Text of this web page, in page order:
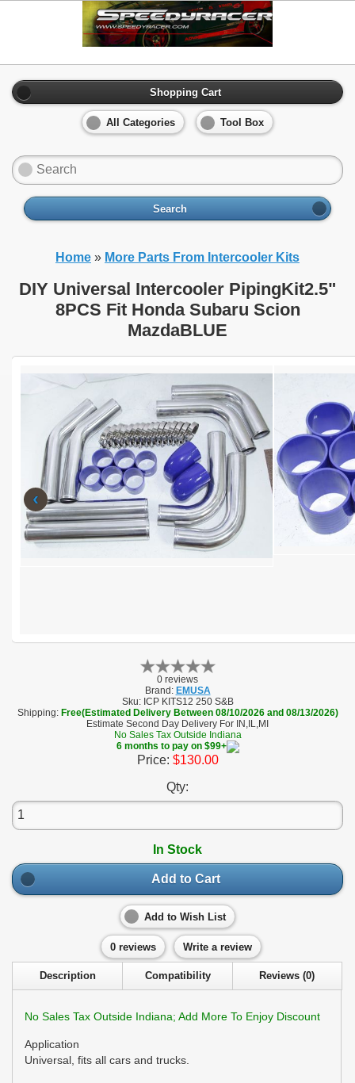
Shopping Cart
All Categories Tool Box
Search
Home » More Parts From Intercooler Kits
DIY Universal Intercooler PipingKit2.5"
8PCS Fit Honda Subaru Scion
MazdaBLUE
‹
0 reviews
Brand: EMUSA
Sku: ICP KITS12 250 S&B
Shipping: Free(Estimated Delivery Between 08/10/2026 and 08/13/2026)
Estimate Second Day Delivery For IN,IL,MI
No Sales Tax Outside Indiana
6 months to pay on $99+
Price: $130.00
Qty:
In Stock
Add to Cart
Add to Wish List
0 reviews Write a review
Description Compatibility Reviews (0)
No Sales Tax Outside Indiana; Add More To Enjoy Discount
Application
Universal, fits all cars and trucks.